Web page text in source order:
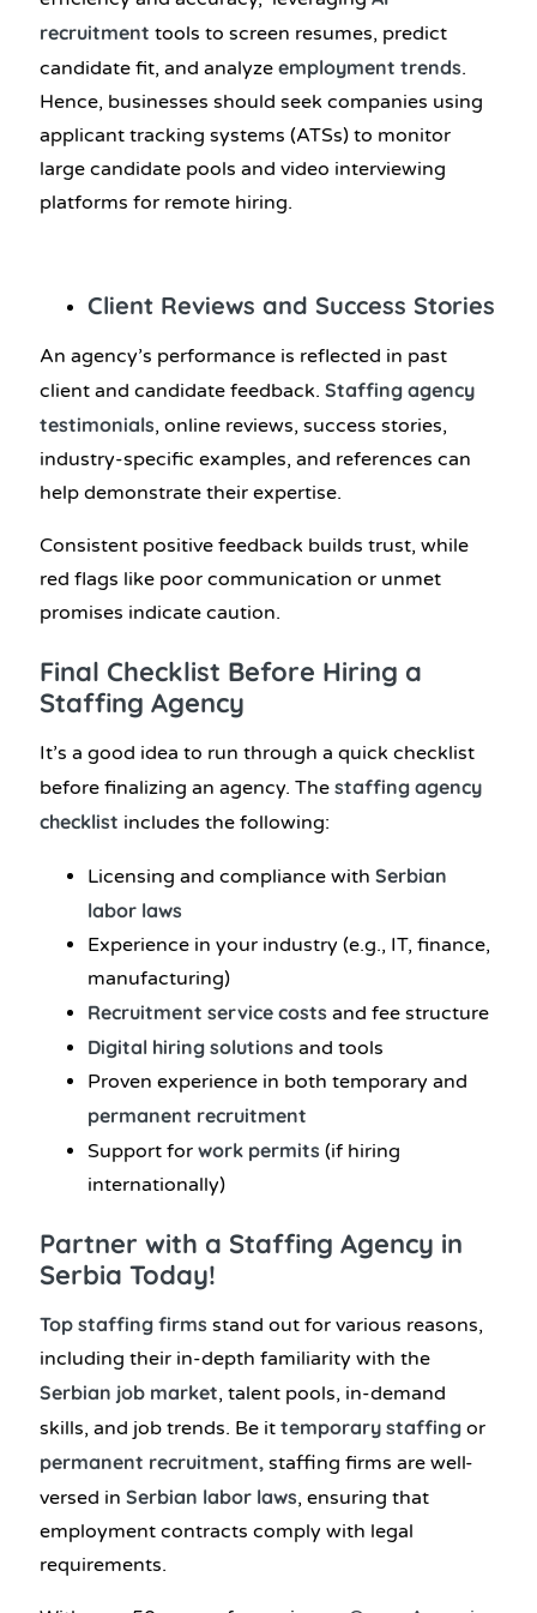
recruitment tools to screen resumes, predict
candidate fit, and analyze employment trends.
Hence, businesses should seek companies using
applicant tracking systems (ATSs) to monitor
large candidate pools and video interviewing
platforms for remote hiring.
Client Reviews and Success Stories
An agency’s performance is reflected in past
client and candidate feedback. Staffing agency
testimonials, online reviews, success stories,
industry-specific examples, and references can
help demonstrate their expertise.
Consistent positive feedback builds trust, while
red flags like poor communication or unmet
promises indicate caution.
Final Checklist Before Hiring a
Staffing Agency
It’s a good idea to run through a quick checklist
before finalizing an agency. The staffing agency
checklist includes the following:
Licensing and compliance with Serbian
labor laws
Experience in your industry (e.g., IT, finance,
manufacturing)
Recruitment service costs and fee structure
Digital hiring solutions and tools
Proven experience in both temporary and
permanent recruitment
Support for work permits (if hiring
internationally)
Partner with a Staffing Agency in
Serbia Today!
Top staffing firms stand out for various reasons,
including their in-depth familiarity with the
Serbian job market, talent pools, in-demand
skills, and job trends. Be it temporary staffing or
permanent recruitment, staffing firms are well-
versed in Serbian labor laws, ensuring that
employment contracts comply with legal
requirements.